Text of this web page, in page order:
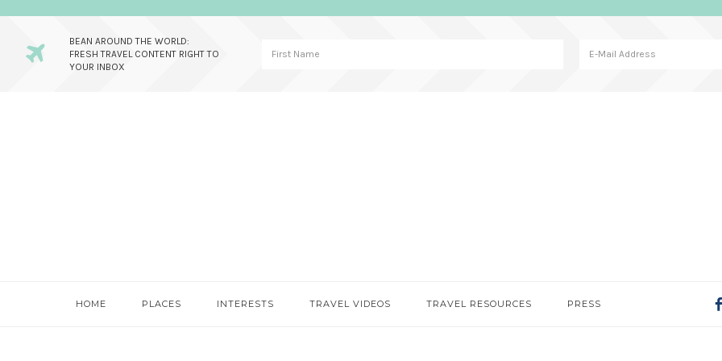
BEAN AROUND THE WORLD:
FRESH TRAVEL CONTENT RIGHT TO
YOUR INBOX
HOME PLACES INTERESTS TRAVEL VIDEOS TRAVEL RESOURCES PRESS